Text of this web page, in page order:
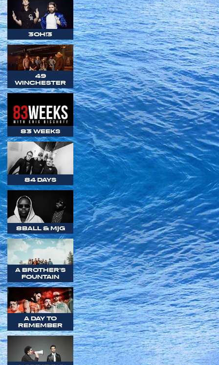
3OH!3
49
WINCHESTER
83 WEEKS
84 DAYS
8BALL & MJG
A BROTHER'S
FOUNTAIN
A DAY TO
REMEMBER